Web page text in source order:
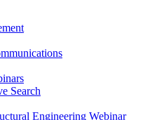
Search
Engineering Webinar